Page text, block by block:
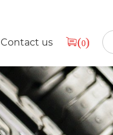
(0)
Contact us